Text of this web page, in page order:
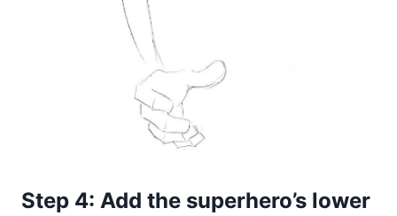
Step 4: Add the superhero’s lower